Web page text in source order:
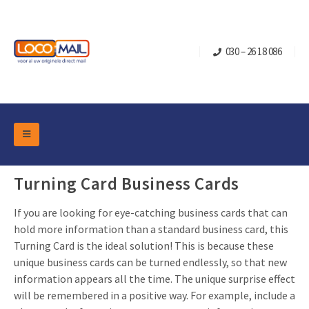
030 – 26 18 086
Turning Card Business Cards
If you are looking for eye-catching business cards that can
hold more information than a standard business card, this
Turning Card is the ideal solution! This is because these
unique business cards can be turned endlessly, so that new
information appears all the time. The unique surprise effect
will be remembered in a positive way. For example, include a
DM Marketing Tools
Overview Categories
Pop-up Cube
Turning Card
Mailbox +
Packaging
Flap boxes
Sliding boxes
Retail Marketing
Real estate marketing
Occasions
Christmas and end-of-year
Birthdays and anniversaries
Contact